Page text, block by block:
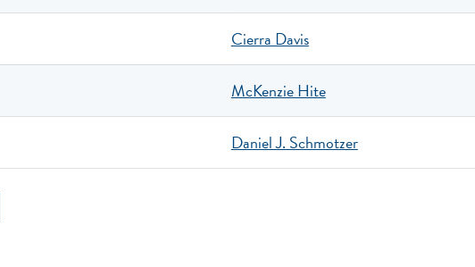
Cierra Davis
McKenzie Hite
Daniel J. Schmotzer